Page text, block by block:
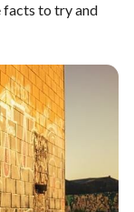
facts to try and